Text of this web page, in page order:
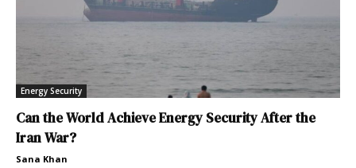
Energy Security
Can the World Achieve Energy Security After the
Iran War?
Sana Khan